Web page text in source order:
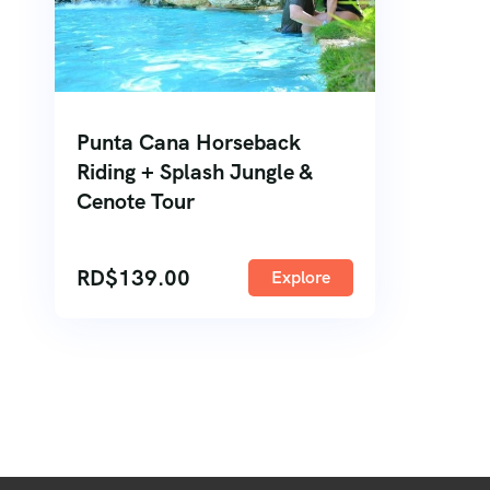
Punta Cana Horseback
Riding + Splash Jungle &
Cenote Tour
RD$139.00 Explore